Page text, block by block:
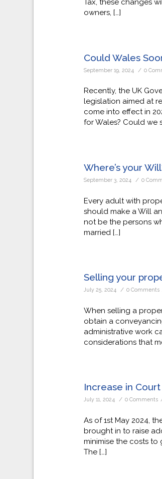
Tax, these changes
owners, […]
Could Wales
September 19, 2024 / 0
Recently, the UK
legislation aimed at
come into effect in
for Wales? Could we
Where’s your
September 3, 2024 / 0
Every adult with
should make a Will
not be the persons
married […]
Selling your
July 25, 2024 / 0 Comments
When selling a
obtain a
administrative work
considerations that
Increase in
July 11, 2024 / 0 Comments
As of 1st May 2024,
brought in to raise
minimise the costs
The […]